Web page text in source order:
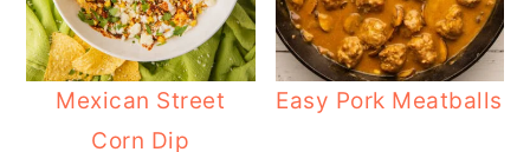
Mexican Street
Corn Dip
Easy Pork Meatballs